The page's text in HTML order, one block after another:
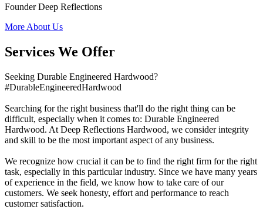
Founder Deep Reflections
More About Us
Services We Offer
Seeking Durable Engineered Hardwood?
#DurableEngineeredHardwood
Searching for the right business that'll do the right thing can be
difficult, especially when it comes to: Durable Engineered
Hardwood. At Deep Reflections Hardwood, we consider integrity
and skill to be the most important aspect of any business.
We recognize how crucial it can be to find the right firm for the right
task, especially in this particular industry. Since we have many years
of experience in the field, we know how to take care of our
customers. We seek honesty, effort and performance to reach
customer satisfaction.